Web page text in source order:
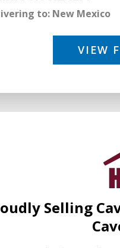
to: New Mexico
VIEW
Selling